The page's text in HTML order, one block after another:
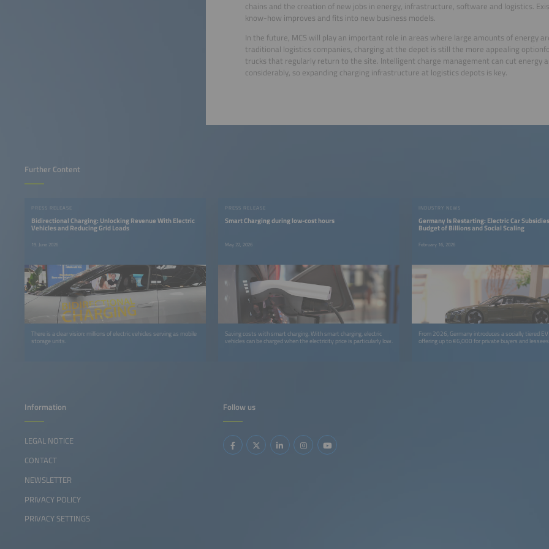
chains and the creation of new jobs in energy, infrastructure, software and logistics.
know-how improves and fits into new business models.
In the future, MCS will play an important role in areas where large amounts of energy
traditional logistics companies, charging at the depot is still the more appealing
trucks that regularly return to the site. Intelligent charge management can cut energy
considerably, so expanding charging infrastructure at logistics depots is key.
Further Content
PRESS RELEASE
Bidirectional Charging: Unlocking Revenue With Electric
Vehicles and Reducing Grid Loads
19. June 2026
There is a clear vision: millions of electric vehicles serving as mobile
storage units.
PRESS RELEASE
Smart Charging during low-cost hours
May 22, 2026
Saving costs with smart charging. With smart charging, electric
vehicles can be charged when the electricity price is particularly low.
INDUSTRY NEWS
Germany Is Restarting: Electric Car
Budget of Billions and Social Scaling
February 16, 2026
From 2026, Germany introduces a socially tiered
offering up to €6,000 for private buyers and
Follow us
Information
LEGAL NOTICE
CONTACT
NEWSLETTER
PRIVACY POLICY
PRIVACY SETTINGS